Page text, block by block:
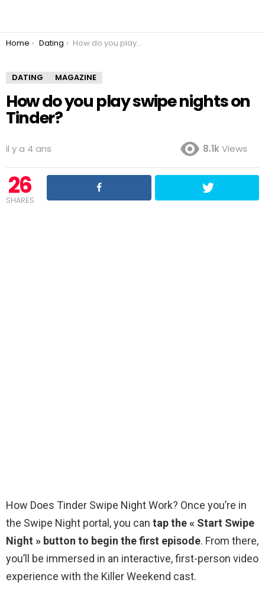
You are here:
Home Dating How do you play swipe nights on Tinder?
DATING MAGAZINE
How do you play swipe nights on
Tinder?
il y a 4 ans 8.1kViews
26
SHARES
How Does Tinder Swipe Night Work? Once you’re in
the Swipe Night portal, you can tap the « Start Swipe
Night » button to begin the first episode. From there,
you’ll be immersed in an interactive, first-person video
experience with the Killer Weekend cast.